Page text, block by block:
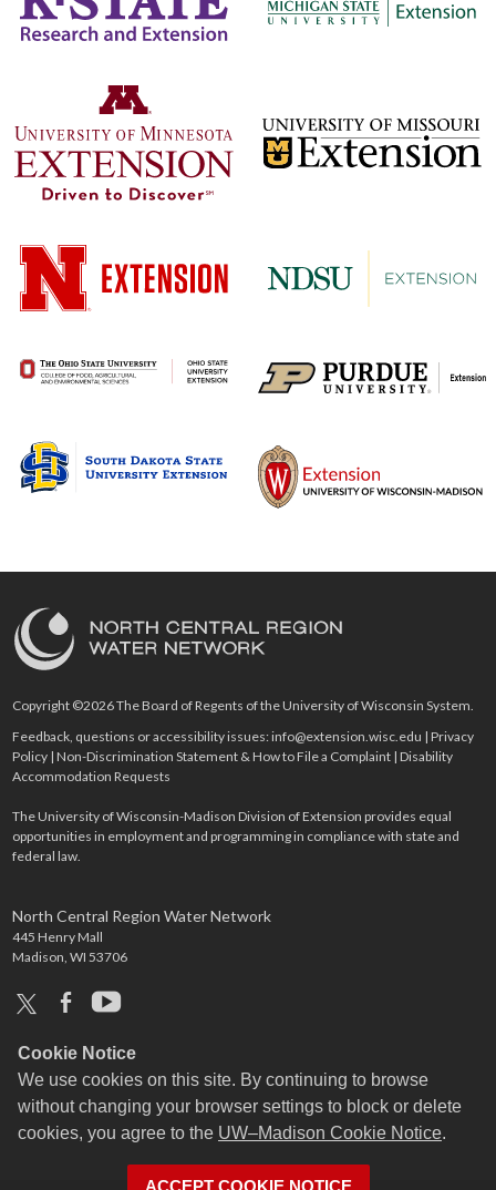
Cookie Notice
We use cookies on this site. By continuing to browse
without changing your browser settings to block or delete
cookies, you agree to the UW–Madison Cookie Notice.
Copyright ©2026 The Board of Regents of the University of Wisconsin System.
Feedback, questions or accessibility issues:info@extension.wisc.edu |Privacy
Policy |Non-Discrimination Statement & How to File a Complaint |Disability
Accommodation Requests
The University of Wisconsin-Madison Division of Extension provides equal
opportunities in employment and programming in compliance with state and
federal law.
North Central Region Water Network
445 Henry Mall
Madison, WI 53706
x facebookyoutube